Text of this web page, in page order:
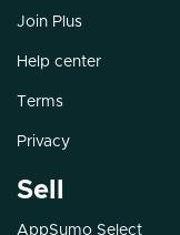
Join Plus
Help center
Terms
Privacy
Sell
AppSumo Select